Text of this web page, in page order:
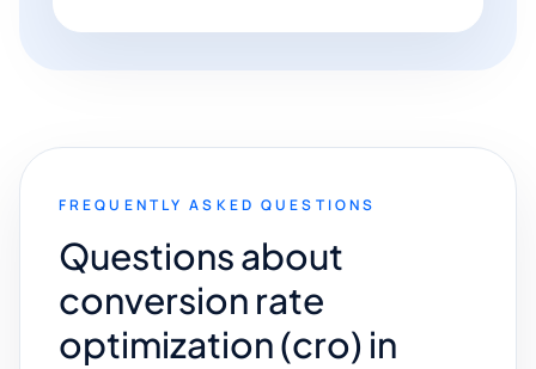
FREQUENTLY ASKED QUESTIONS
Questions about
conversion rate
optimization (cro) in